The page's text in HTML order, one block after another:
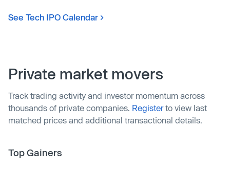
See Tech IPO Calendar
Private market movers
Track trading activity and investor momentum across
thousands of private companies. Registerto view last
matched prices and additional transactional details.
Top Gainers